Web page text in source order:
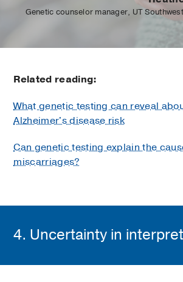
Genetic counselor manager, UT
Related reading:
What genetic testing can reveal
Alzheimer's disease risk
Can genetic testing explain the
miscarriages?
4. Uncertainty in